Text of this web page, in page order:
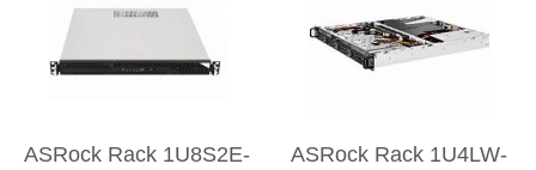
ASRock Rack 1U8S2E-
ASRock Rack 1U4LW-